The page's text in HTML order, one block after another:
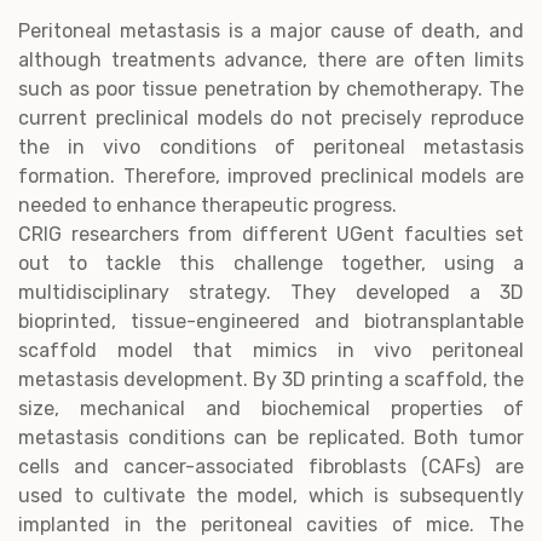
Peritoneal metastasis is a major cause of death, and
although treatments advance, there are often limits
such as poor tissue penetration by chemotherapy. The
current preclinical models do not precisely reproduce
the in vivo conditions of peritoneal metastasis
formation. Therefore, improved preclinical models are
needed to enhance therapeutic progress.
CRIG researchers from different UGent faculties set
out to tackle this challenge together, using a
multidisciplinary strategy. They developed a 3D
bioprinted, tissue-engineered and biotransplantable
scaffold model that mimics in vivo peritoneal
metastasis development. By 3D printing a scaffold, the
size, mechanical and biochemical properties of
metastasis conditions can be replicated. Both tumor
cells and cancer-associated fibroblasts (CAFs) are
used to cultivate the model, which is subsequently
implanted in the peritoneal cavities of mice. The